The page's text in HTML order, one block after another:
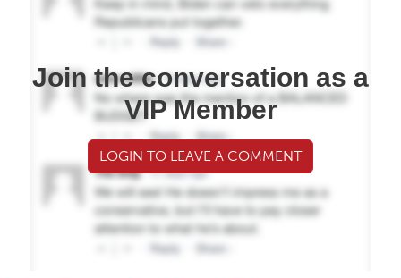
Join the conversation as a
VIP Member
LOGIN TO LEAVE A COMMENT